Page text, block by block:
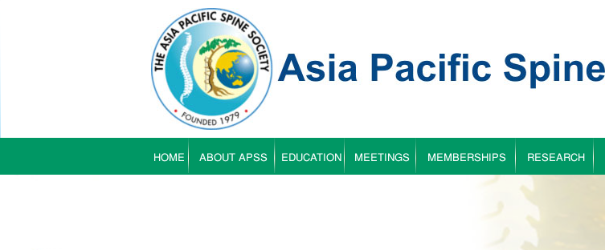
HOME ABOUT APSS EDUCATION MEETINGS MEMBERSHIPS RESEARCH